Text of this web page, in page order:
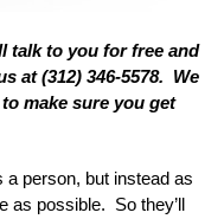
talk to you for free and
at (312) 346-5578. We
make sure you get
a person, but instead as
as possible. So they’ll